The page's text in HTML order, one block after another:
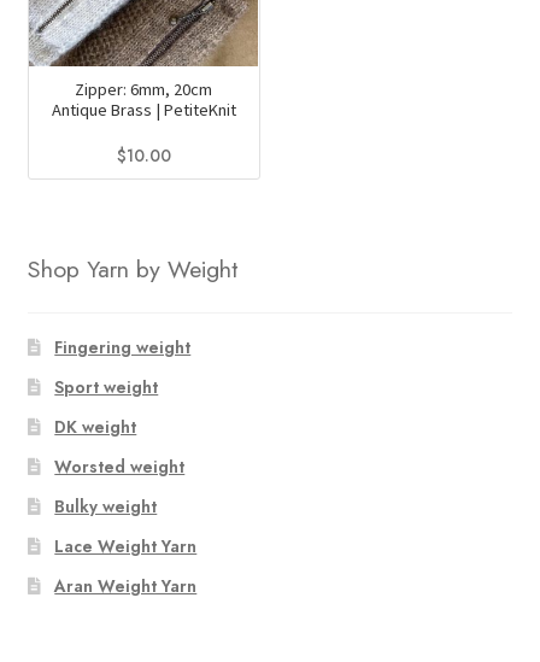
Zipper: 6mm, 20cm
Antique Brass | PetiteKnit
$10.00
multiple
The
options
may
chosen
on
the
product
page
Shop Yarn by Weight
Fingering weight
Sport weight
DK weight
Worsted weight
Bulky weight
Lace Weight Yarn
Aran Weight Yarn